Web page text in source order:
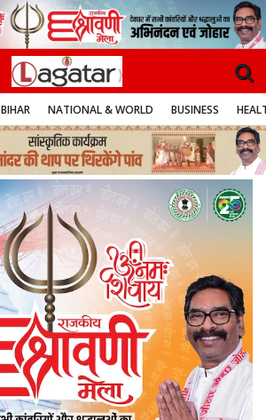
BIHAR NATIONAL & WORLD BUSINESS